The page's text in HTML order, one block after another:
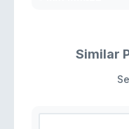
Similar